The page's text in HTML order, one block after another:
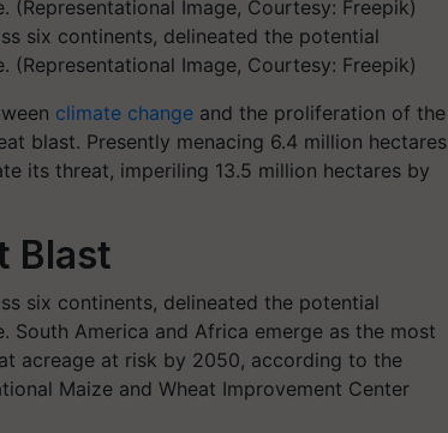
six continents, delineated the potential
Image, Courtesy: Freepik)
climate change and the proliferation of the
blast. Presently menacing 6.4 million hectares
its threat, imperiling 13.5 million hectares by
Blast
six continents, delineated the potential
America and Africa emerge as the most
acreage at risk by 2050, according to the
Maize and Wheat Improvement Center